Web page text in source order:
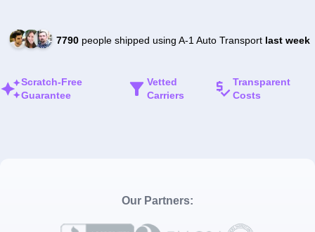
7790people shipped using A-1 Auto Transport last week
Scratch-Free
Guarantee
Vetted
Carriers
Transparent
Costs
Our Partners: